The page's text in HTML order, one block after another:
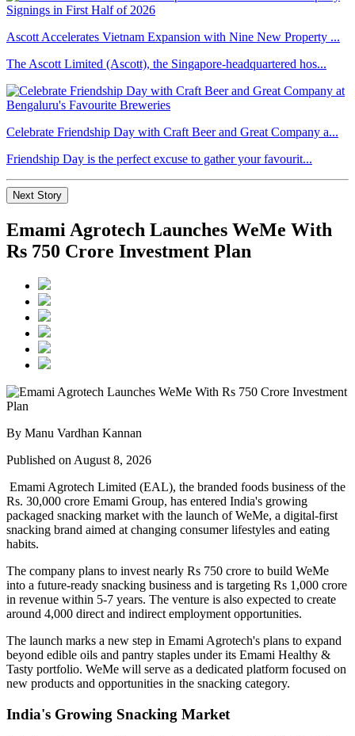
Ascott Accelerates Vietnam Expansion with Nine New Property ...
The Ascott Limited (Ascott), the Singapore-headquartered hos...
Celebrate Friendship Day with Craft Beer and Great Company a...
Friendship Day is the perfect excuse to gather your favourit...
Next Story
Emami Agrotech Launches WeMe With
Rs 750 Crore Investment Plan
By Manu Vardhan Kannan
Published on August 8, 2026
Emami Agrotech Limited (EAL), the branded foods business of the
Rs. 30,000 crore Emami Group, has entered India's growing
packaged snacking market with the launch ofWeMe, a digital-first
snacking brand aimed at changing consumer lifestyles and eating
habits.
The company plans to invest nearly Rs 750 crore to build WeMe
into a future-ready snacking business and is targeting Rs 1,000 crore
in revenue within 5-7 years. The venture is also expected to create
around 4,000 direct and indirect employment opportunities.
The launch marks a new step in Emami Agrotech's plans to expand
beyond edible oils and pantry staples under its Emami Healthy &
Tasty portfolio. WeMe will serve as a dedicated platform focused on
new products and opportunities in the snacking category.
India's Growing Snacking Market